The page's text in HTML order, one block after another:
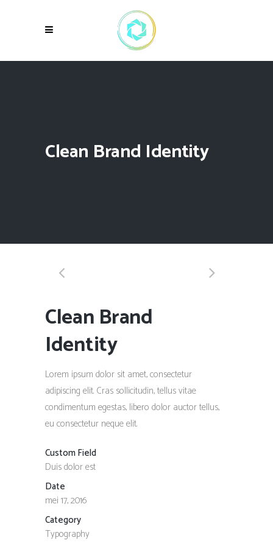
Clean Brand Identity
Clean Brand
Identity
Lorem ipsum dolor sit amet, consectetur
adipiscing elit. Cras sollicitudin, tellus vitae
condimentum egestas, libero dolor auctor tellus,
eu consectetur neque elit.
Custom Field
Duis dolor est
Date
mei 17, 2016
Category
Typography